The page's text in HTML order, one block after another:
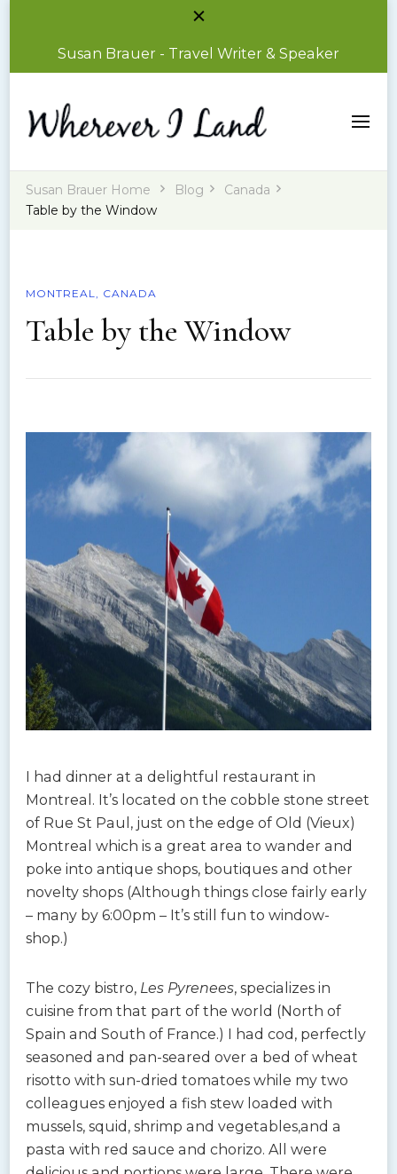
Susan Brauer - Travel Writer & Speaker
Wherever I Land
Susan Brauer – Travel Writer & Speaker
Susan Brauer Home Blog
Canada
Table by the Window
MONTREAL, CANADA
Table by the Window
I had dinner at a delightful restaurant in
Montreal. It’s located on the cobble stone street
of Rue St Paul, just on the edge of Old (Vieux)
Montreal which is a great area to wander and
poke into antique shops, boutiques and other
novelty shops (Although things close fairly early
– many by 6:00pm – It’s still fun to window-
shop.)
The cozy bistro, Les Pyrenees, specializes in
cuisine from that part of the world (North of
Spain and South of France.) I had cod, perfectly
seasoned and pan-seared over a bed of wheat
risotto with sun-dried tomatoes while my two
colleagues enjoyed a fish stew loaded with
mussels, squid, shrimp and vegetables,and a
pasta with red sauce and chorizo. All were